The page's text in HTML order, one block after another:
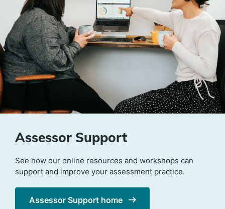
Assessor Support
See how our online resources and workshops can
support and improve your assessment practice.
Assessor Support home